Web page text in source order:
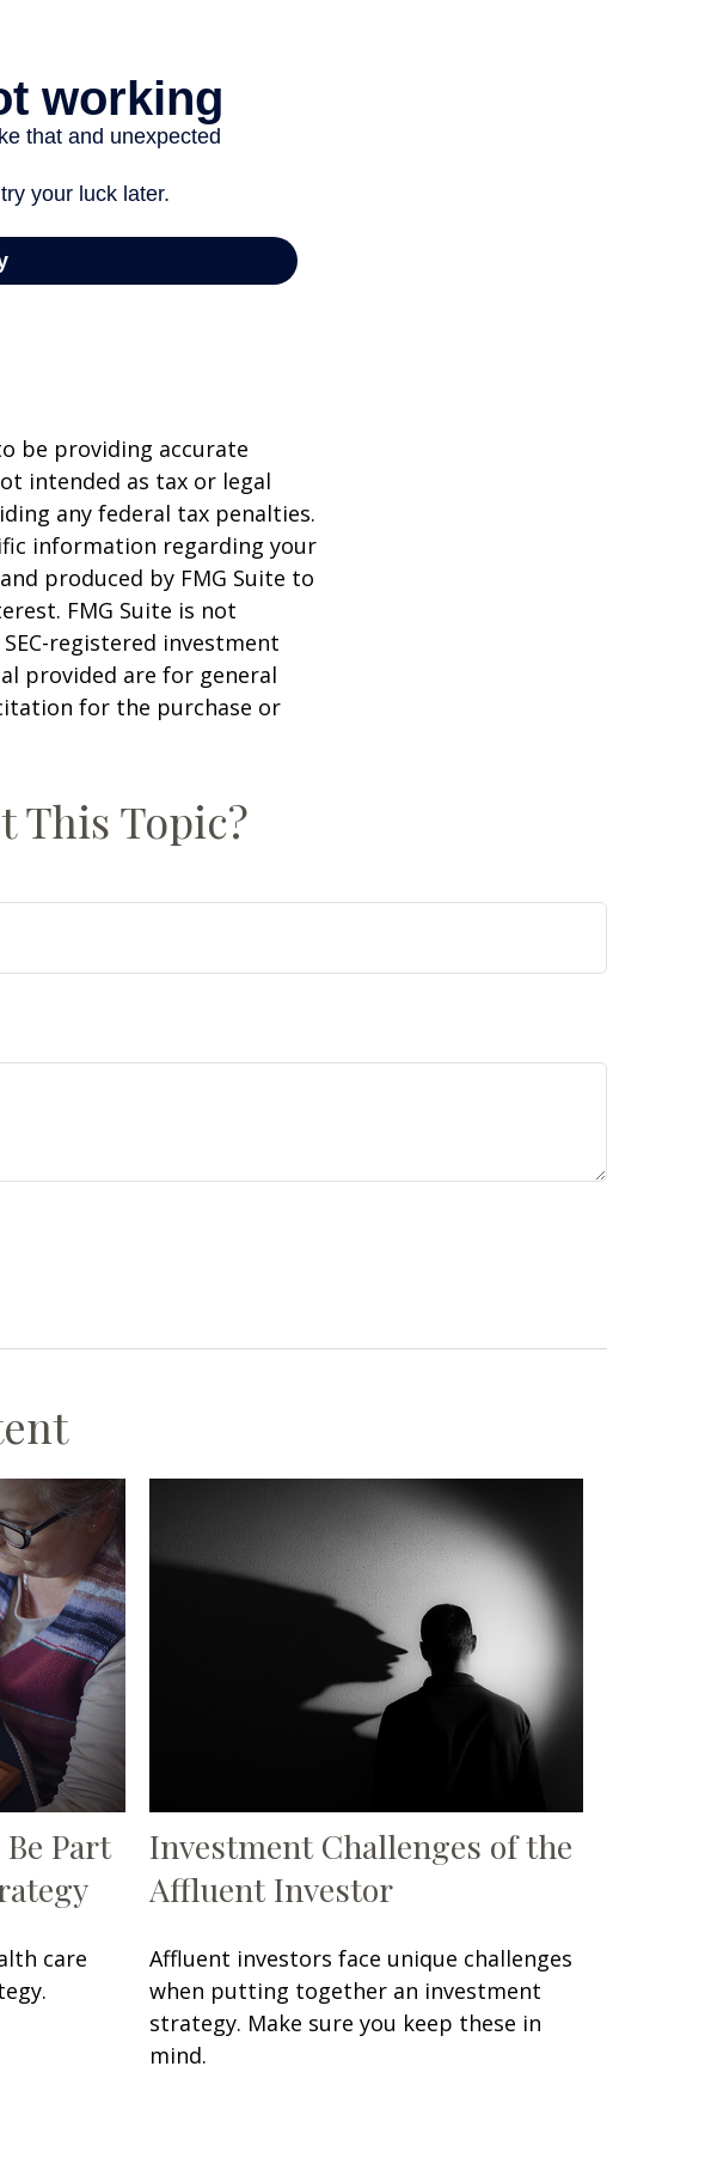
be providing accurate
intended as tax or legal
any federal tax penalties.
information regarding your
produced by FMG Suite to
FMG Suite is not
registered investment
provided are for general
for the purchase or
This Topic?
Part
care
Investment Challenges of the
Affluent Investor
Affluent investors face unique challenges
when putting together an investment
strategy. Make sure you keep these in
mind.